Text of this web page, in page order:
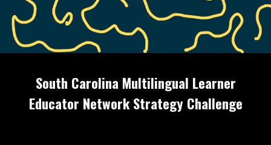
South Carolina Multilingual Learner
Educator Network Strategy Challenge